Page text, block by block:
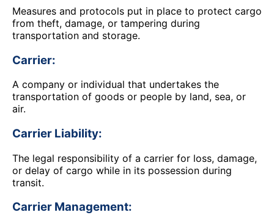
Measures and protocols put in place to protect cargo
from theft, damage, or tampering during
transportation and storage.
Carrier:
A company or individual that undertakes the
transportation of goods or people by land, sea, or
air.
Carrier Liability:
The legal responsibility of a carrier for loss, damage,
or delay of cargo while in its possession during
transit.
Carrier Management: